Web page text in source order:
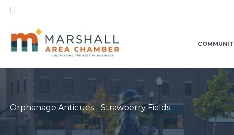
Skip
to
content
Search
Orphanage Antiques - Strawberry Fields